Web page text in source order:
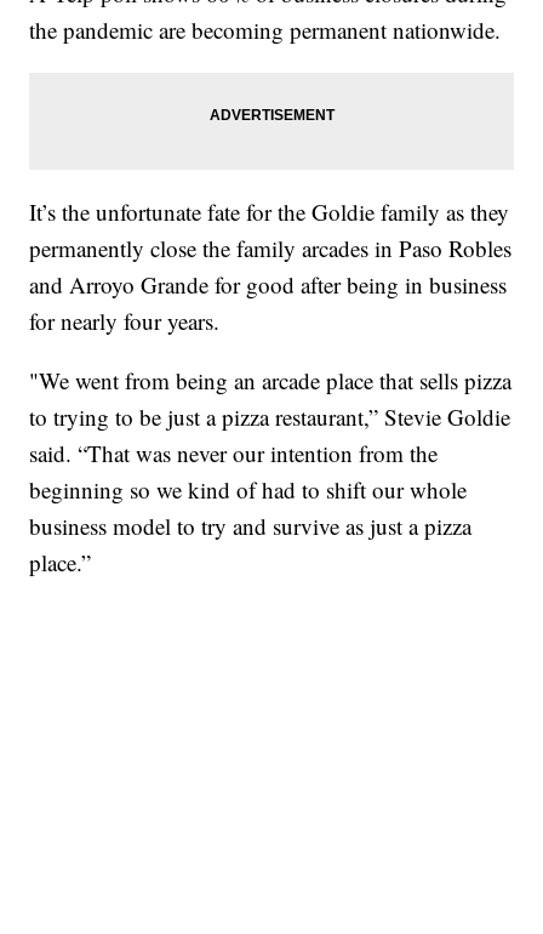
the pandemic are becoming permanent nationwide.
It’s the unfortunate fate for the Goldie family as they
permanently close the family arcades in Paso Robles
and Arroyo Grande for good after being in business
for nearly four years.
"We went from being an arcade place that sells pizza
to trying to be just a pizza restaurant,” Stevie Goldie
said. “That was never our intention from the
beginning so we kind of had to shift our whole
business model to try and survive as just a pizza
place.”